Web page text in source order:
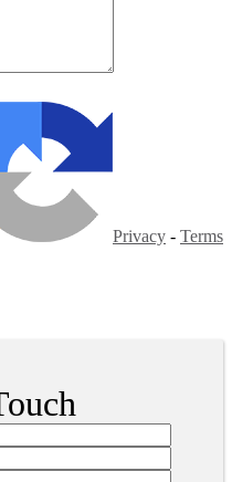
Privacy - Terms